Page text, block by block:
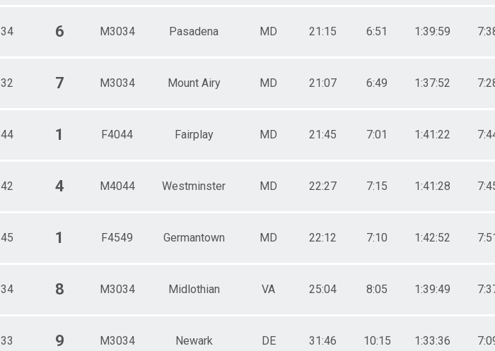
34 6 M3034 Pasadena MD 21:15 6:51 1:39:59
32 7 M3034 Mount Airy MD 21:07 6:49 1:37:52
44 1 F4044 Fairplay MD 21:45 7:01 1:41:22
42 4 M4044 Westminster MD 22:27 7:15 1:41:28
45 1 F4549 Germantown MD 22:12 7:10 1:42:52
34 8 M3034 Midlothian VA 25:04 8:05 1:39:49
33 9 M3034 Newark DE 31:46 10:15 1:33:36